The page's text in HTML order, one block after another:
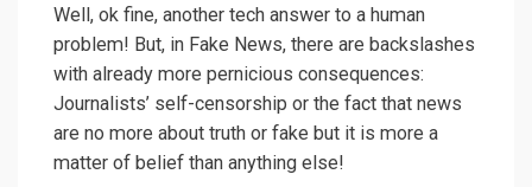
Well, ok fine, another tech answer to a human
problem! But, in Fake News, there are backslashes
with already more pernicious consequences:
Journalists’ self-censorship or the fact that news
are no more about truth or fake but it is more a
matter of belief than anything else!